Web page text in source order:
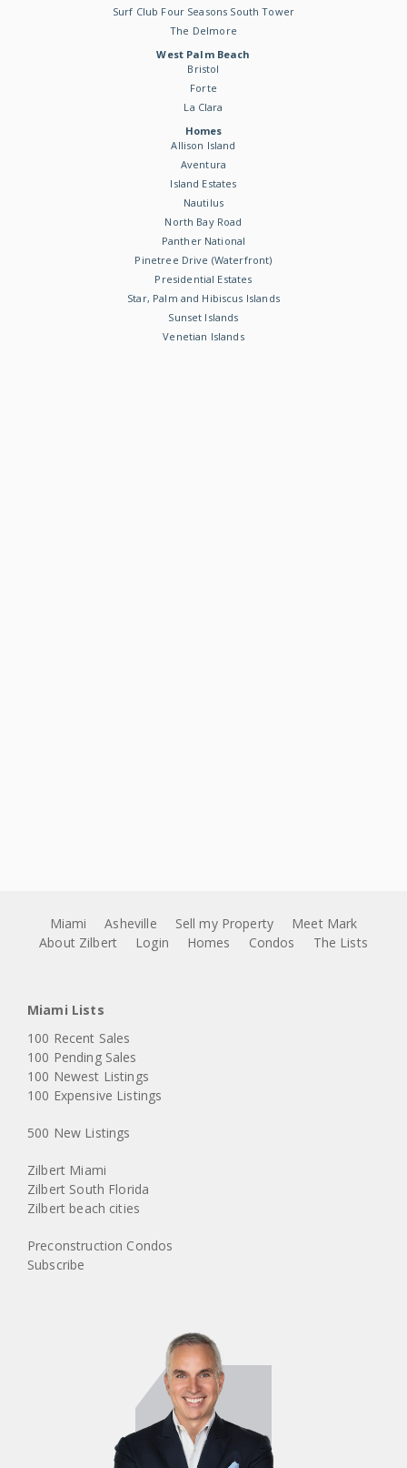
Surf Club Four Seasons South Tower
The Delmore
West Palm Beach
Bristol
Forte
La Clara
Homes
Allison Island
Aventura
Island Estates
Nautilus
North Bay Road
Panther National
Pinetree Drive (Waterfront)
Presidential Estates
Star, Palm and Hibiscus Islands
Sunset Islands
Venetian Islands
Miami Asheville Sell my Property
Meet Mark
About Zilbert
Login Homes Condos The Lists
Miami Lists
100 Recent Sales
100 Pending Sales
100 Newest Listings
100 Expensive Listings
500 New Listings
Zilbert Miami
Zilbert South Florida
Zilbert beach cities
Preconstruction Condos
Subscribe